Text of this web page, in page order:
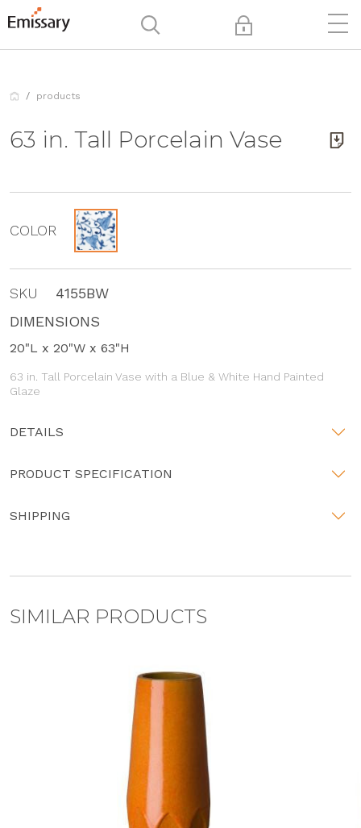
products
63 in. Tall Porcelain Vase
COLOR
SKU
4155BW
DIMENSIONS
20"L x 20"W x 63"H
63 in. Tall Porcelain Vase with a Blue & White Hand Painted
Glaze
DETAILS
PRODUCT SPECIFICATION
SHIPPING
SIMILAR PRODUCTS